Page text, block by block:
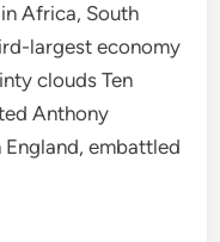
Africa, South
largest economy
clouds Ten
Anthony
embattled